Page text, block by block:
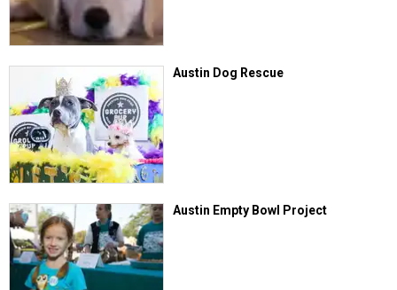
Austin Dog Rescue
Austin Empty Bowl Project